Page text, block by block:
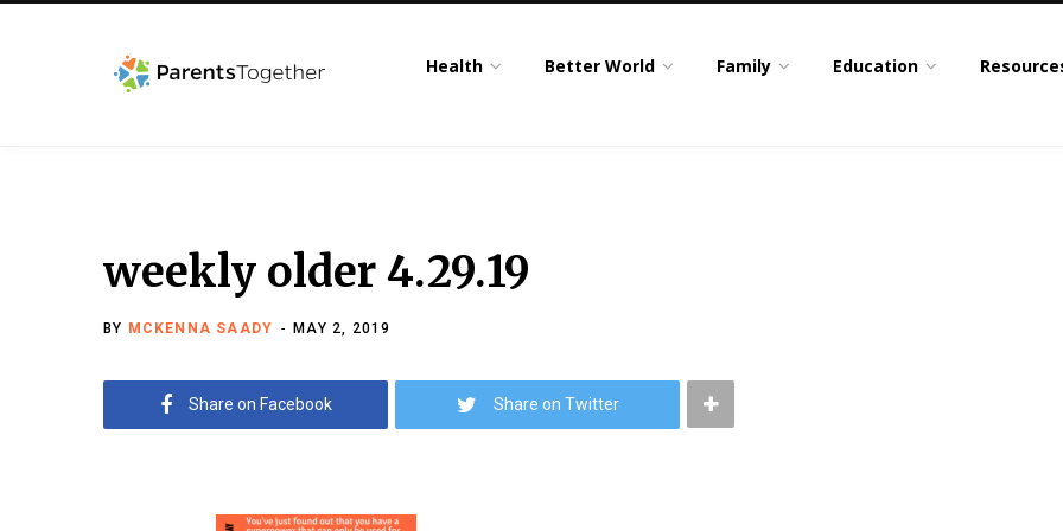
Health Better World Family Education
weekly older 4.29.19
BY MCKENNA SAADY MAY 2, 2019
Share on Facebook Share on Twitter